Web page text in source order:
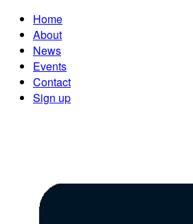
Home
About
News
Events
Contact
Sign up